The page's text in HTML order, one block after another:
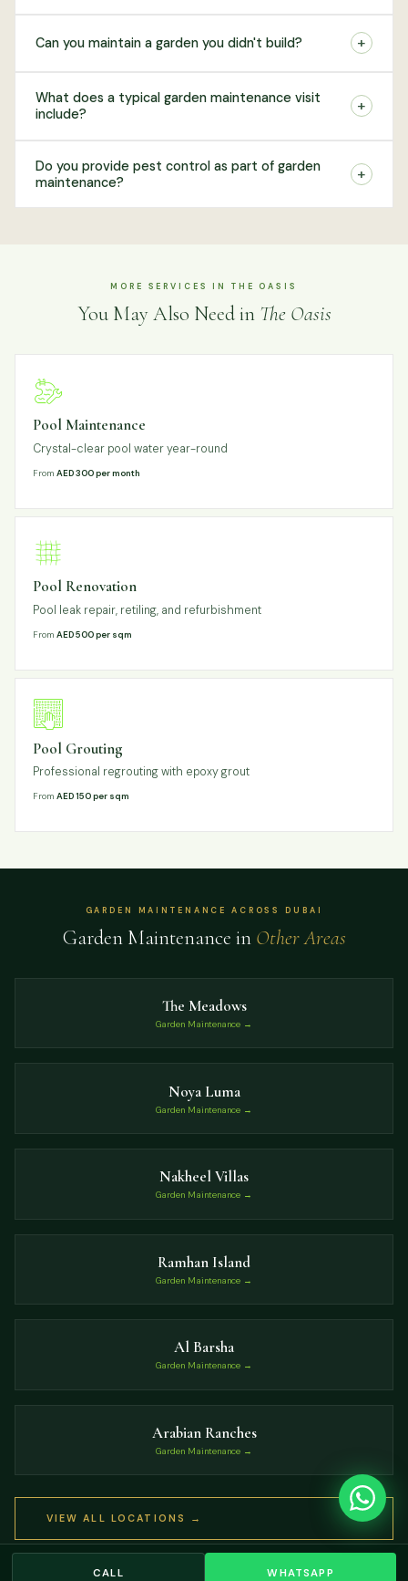
Can you maintain a garden you didn't build? +
What does a typical garden maintenance visit
include?
+
Do you provide pest control as part of garden
maintenance?
+
MORE SERVICES IN THE OASIS
You May Also Need in The Oasis
Pool Maintenance
Crystal-clear pool water year-round
FromAED 300 per month
Pool Renovation
Pool leak repair, retiling, and refurbishment
FromAED 500 per sqm
Pool Grouting
Professional regrouting with epoxy grout
FromAED 150 per sqm
GARDEN MAINTENANCE ACROSS DUBAI
Garden Maintenance in Other Areas
The Meadows
Garden Maintenance →
Noya Luma
Garden Maintenance →
Nakheel Villas
Garden Maintenance →
Ramhan Island
Garden Maintenance →
Al Barsha
Garden Maintenance →
Arabian Ranches
Garden Maintenance →
VIEW ALL LOCATIONS →
CALL WHATSAPP